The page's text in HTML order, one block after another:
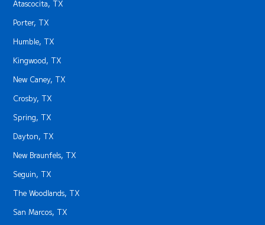
Atascocita, TX
Porter, TX
Humble, TX
Kingwood, TX
New Caney, TX
Crosby, TX
Spring, TX
Dayton, TX
New Braunfels, TX
Seguin, TX
The Woodlands, TX
San Marcos, TX